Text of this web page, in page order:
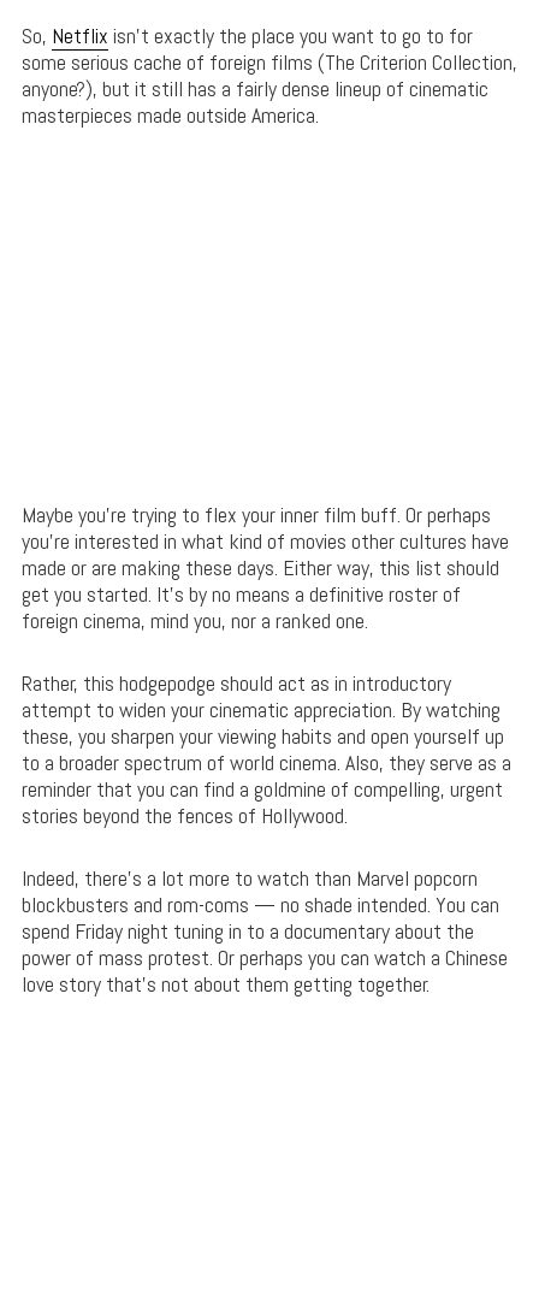
So, Netflix isn’t exactly the place you want to go to for
some serious cache of foreign films (The Criterion Collection,
anyone?), but it still has a fairly dense lineup of cinematic
masterpieces made outside America.
Maybe you’re trying to flex your inner film buff. Or perhaps
you’re interested in what kind of movies other cultures have
made or are making these days. Either way, this list should
get you started. It’s by no means a definitive roster of
foreign cinema, mind you, nor a ranked one.
Rather, this hodgepodge should act as in introductory
attempt to widen your cinematic appreciation. By watching
these, you sharpen your viewing habits and open yourself up
to a broader spectrum of world cinema. Also, they serve as a
reminder that you can find a goldmine of compelling, urgent
stories beyond the fences of Hollywood.
Indeed, there’s a lot more to watch than Marvel popcorn
blockbusters and rom-coms — no shade intended. You can
spend Friday night tuning in to a documentary about the
power of mass protest. Or perhaps you can watch a Chinese
love story that’s not about them getting together.